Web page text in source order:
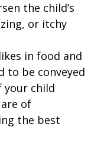
the child’s
or itchy
in food and
to be conveyed
your child
of
the best